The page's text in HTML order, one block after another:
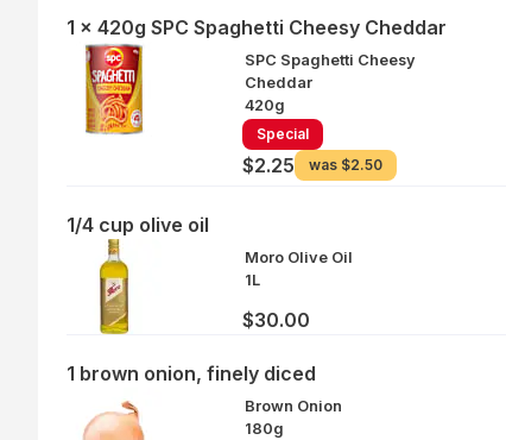
1 x 420g SPC Spaghetti Cheesy Cheddar
SPC Spaghetti Cheesy
Cheddar
420g
Special
$2.25 was $2.50
1/4 cup olive oil
Moro Olive Oil
1L
$30.00
1 brown onion, finely diced
Brown Onion
180g